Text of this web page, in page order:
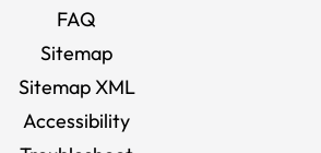
FAQ
Sitemap
Sitemap XML
Accessibility